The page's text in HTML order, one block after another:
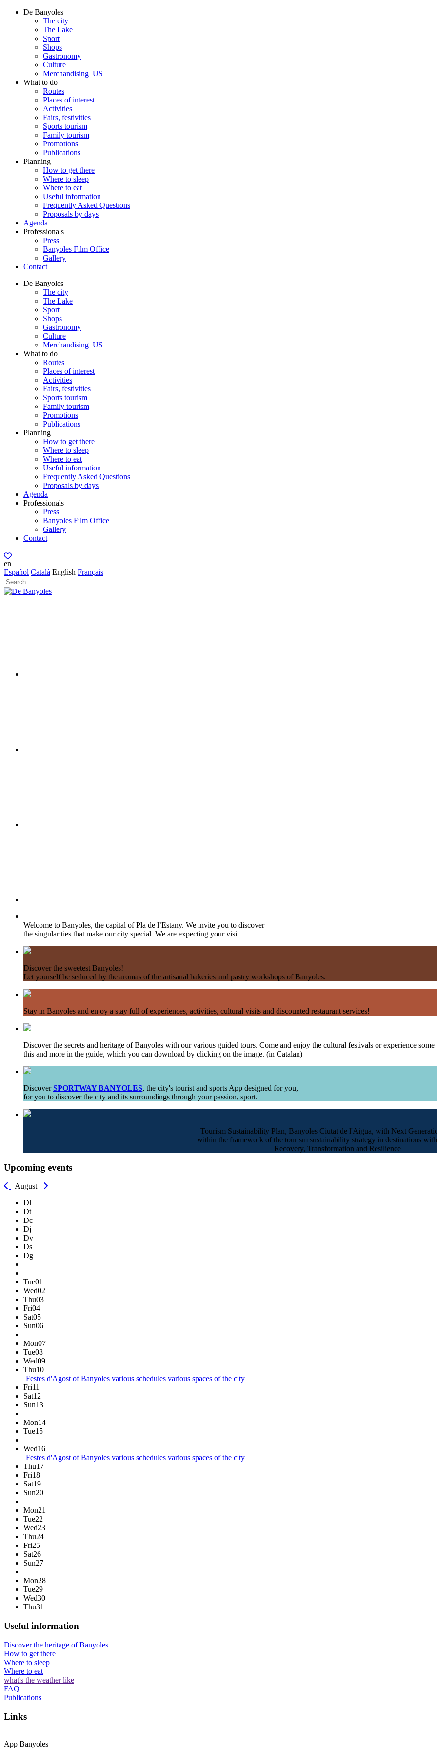
De Banyoles
The city
The Lake
Sport
Shops
Gastronomy
Culture
Merchandising_US
What to do
Routes
Places of interest
Activities
Fairs, festivities
Sports tourism
Family tourism
Promotions
Publications
Planning
How to get there
Where to sleep
Where to eat
Useful information
Frequently Asked Questions
Proposals by days
Agenda
Professionals
Press
Banyoles Film Office
Gallery
Contact
De Banyoles
The city
The Lake
Sport
Shops
Gastronomy
Culture
Merchandising_US
What to do
Routes
Places of interest
Activities
Fairs, festivities
Sports tourism
Family tourism
Promotions
Publications
Planning
How to get there
Where to sleep
Where to eat
Useful information
Frequently Asked Questions
Proposals by days
Agenda
Professionals
Press
Banyoles Film Office
Gallery
Contact
en
Español Català English Français
Welcome to Banyoles, the capital of Pla de l’Estany. We invite you to discover
the singularities that make our city special. We are expecting your visit.
Discover the sweetest Banyoles!
Let yourself be seduced by the aromas of the artisanal bakeries and pastry workshops of Banyoles.
Stay in Banyoles and enjoy a stay full of experiences, activities, cultural visits and discounted restaurant services!
Discover the secrets and heritage of Banyoles with our various guided tours. Come and enjoy the cultural festivals or experience
this and more in the guide, which you can download by clicking on the image. (in Catalan)
DiscoverSPORTWAY BANYOLES, the city's tourist and sports App designed for you,
for you to discover the city and its surroundings through your passion, sport.
Tourism Sustainability Plan, Banyoles Ciutat de l'Aigua, with Next
within the framework of the tourism sustainability strategy in destinations
Recovery, Transformation and Resilience
Upcoming events
August
Dl
Dt
Dc
Dj
Dv
Ds
Dg
Tue01
Wed02
Thu03
Fri04
Sat05
Sun06
Mon07
Tue08
Wed09
Thu10
Festes d'Agost of Banyoles various schedules various spaces of the city
Fri11
Sat12
Sun13
Mon14
Tue15
Wed16
Festes d'Agost of Banyoles various schedules various spaces of the city
Thu17
Fri18
Sat19
Sun20
Mon21
Tue22
Wed23
Thu24
Fri25
Sat26
Sun27
Mon28
Tue29
Wed30
Thu31
Useful information
Discover the heritage of Banyoles
How to get there
Where to sleep
Where to eat
what's the weather like
FAQ
Publications
Links
App Banyoles